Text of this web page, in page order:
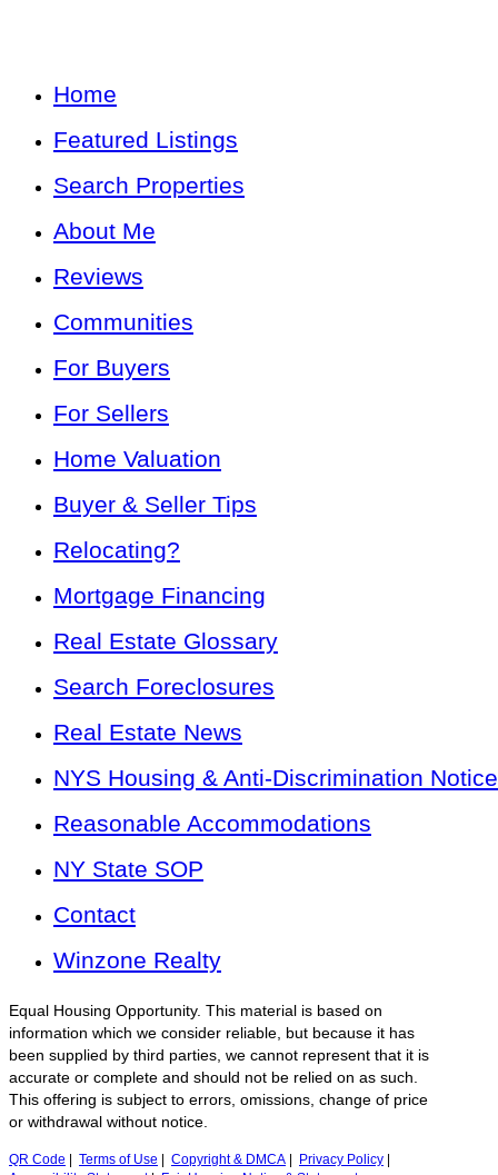
Home
Featured Listings
Search Properties
About Me
Reviews
Communities
For Buyers
For Sellers
Home Valuation
Buyer & Seller Tips
Relocating?
Mortgage Financing
Real Estate Glossary
Search Foreclosures
Real Estate News
NYS Housing & Anti-Discrimination Notice
Reasonable Accommodations
NY State SOP
Contact
Winzone Realty
Equal Housing Opportunity. This material is based on
information which we consider reliable, but because it has
been supplied by third parties, we cannot represent that it is
accurate or complete and should not be relied on as such.
This offering is subject to errors, omissions, change of price
or withdrawal without notice.
QR Code Terms of Use Copyright & DMCA Privacy Policy